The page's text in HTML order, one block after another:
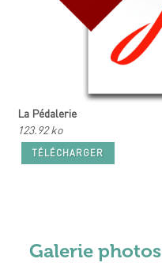
La Pédalerie
123.92 ko
TÉLÉCHARGER
Galerie photos